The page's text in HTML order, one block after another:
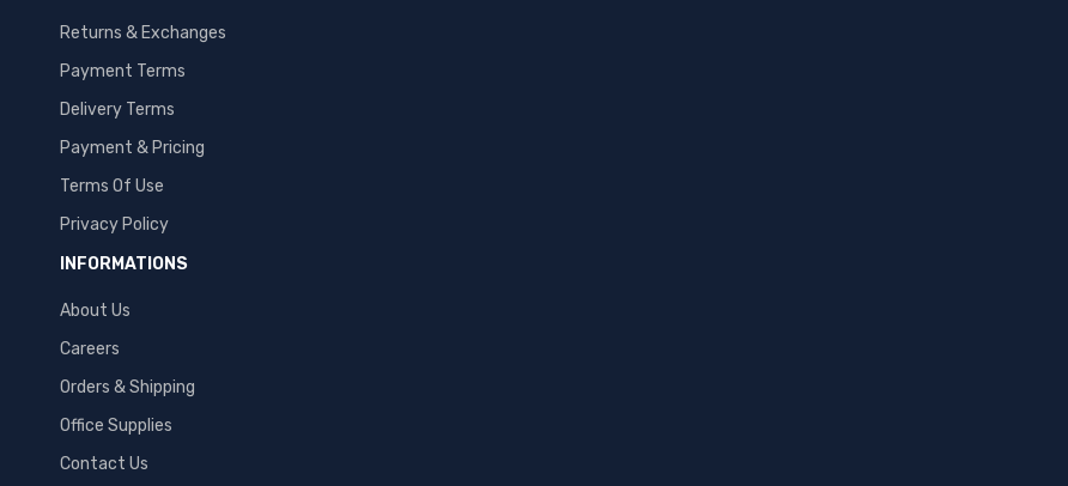
Returns & Exchanges
Payment Terms
Delivery Terms
Payment & Pricing
Terms Of Use
Privacy Policy
INFORMATIONS
About Us
Careers
Orders & Shipping
Office Supplies
Contact Us